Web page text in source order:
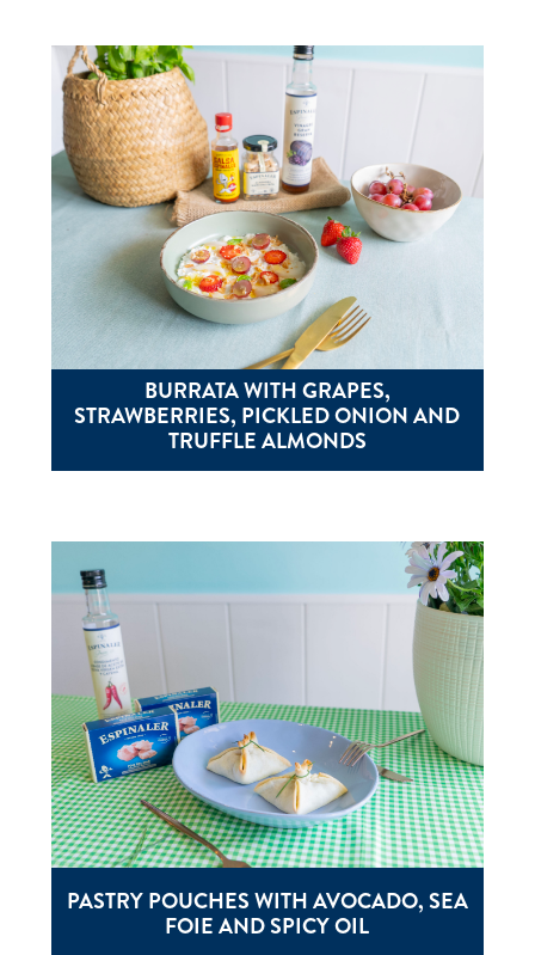
BURRATA WITH GRAPES,
STRAWBERRIES, PICKLED ONION AND
TRUFFLE ALMONDS
PASTRY POUCHES WITH AVOCADO, SEA
FOIE AND SPICY OIL